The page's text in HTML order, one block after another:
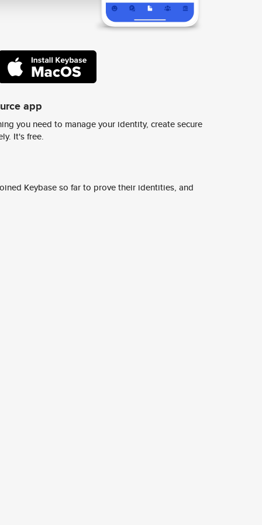
app
you need to manage your identity, create secure
It's free.
Keybase so far to prove their identities, and